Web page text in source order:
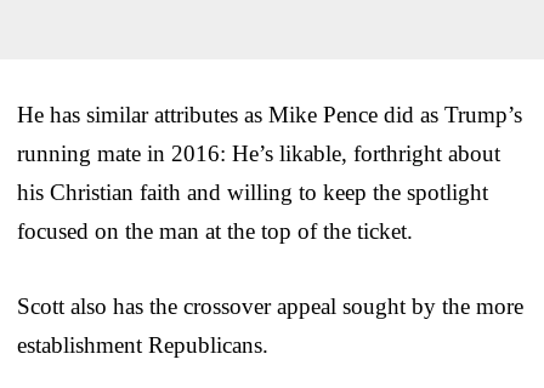
He has similar attributes as Mike Pence did as Trump’s
running mate in 2016: He’s likable, forthright about
his Christian faith and willing to keep the spotlight
focused on the man at the top of the ticket.
Scott also has the crossover appeal sought by the more
establishment Republicans.